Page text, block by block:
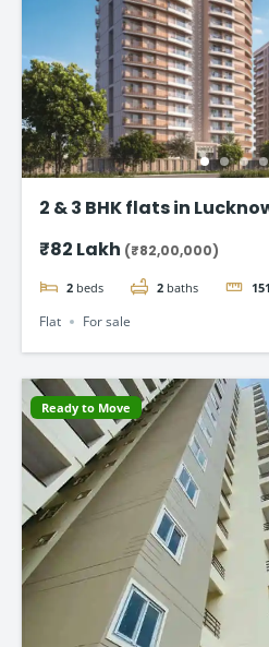
2 & 3 BHK flats in
₹82 Lakh (₹82,00,000)
2 beds 2 baths
Flat For sale
Ready to Move